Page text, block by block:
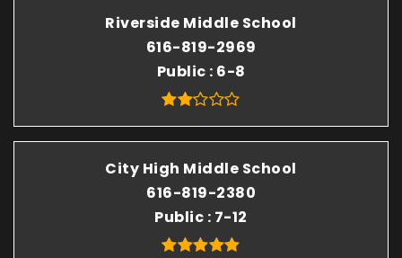
Riverside Middle School
616-819-2969
Public 6-8
City High Middle School
616-819-2380
Public 7-12